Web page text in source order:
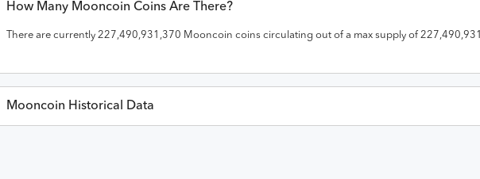
How Many Mooncoin Coins Are There?
There are currently 227,490,931,370 Mooncoin coins circulating out of a max supply of
Mooncoin Historical Data